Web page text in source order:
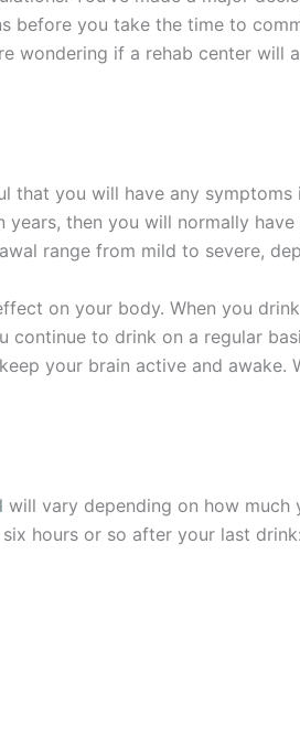
before you take the time to
wondering if a rehab center will
that you will have any
then you will normally
range from mild to severe,
on your body. When you
to drink on a regular
your brain active and awake.
will vary depending on how much
hours or so after your last drink: